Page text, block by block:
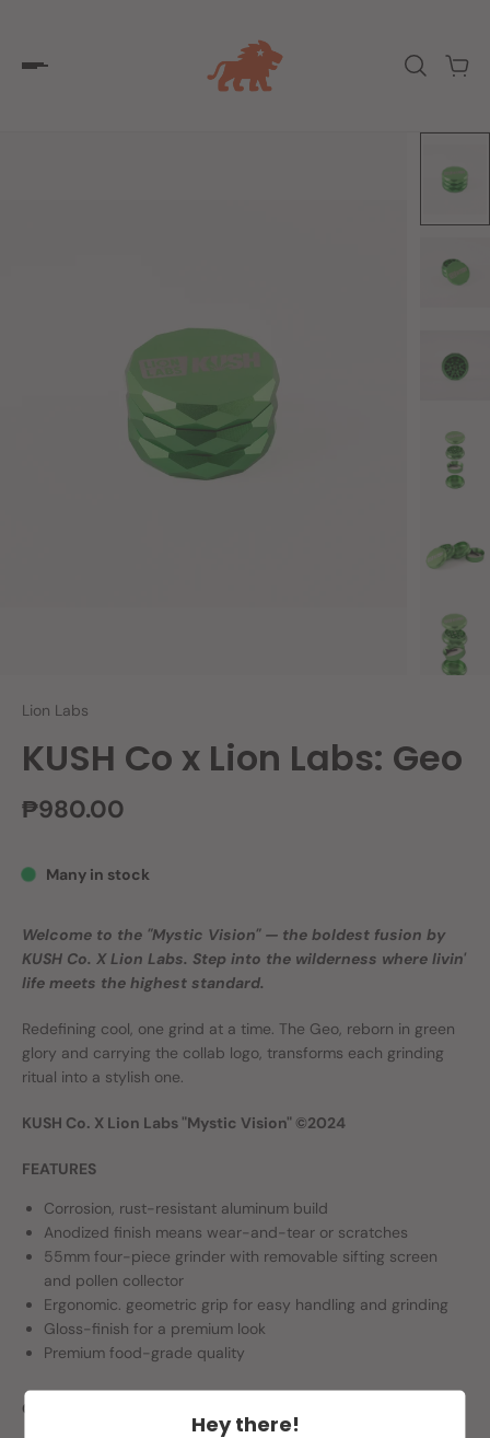
Lion Labs
KUSH Co x Lion Labs: Geo
₱980.00
Many in stock
Welcome to the "Mystic Vision" — the boldest fusion by
KUSH Co. X Lion Labs. Step into the wilderness where livin'
life meets the highest standard.
Redefining cool, one grind at a time. The Geo, reborn in green
glory and carrying the collab logo, transforms each grinding
ritual into a stylish one.
KUSH Co. X Lion Labs "Mystic Vision" ©2024
FEATURES
Corrosion, rust-resistant aluminum build
Anodized finish means wear-and-tear or scratches
55mm four-piece grinder with removable sifting screen
and pollen collector
Ergonomic. geometric grip for easy handling and grinding
Gloss-finish for a premium look
Premium food-grade quality
Quantity
Hey there!